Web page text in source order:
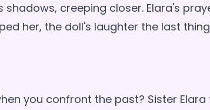
creeping closer. Elara's
her, the doll's laughter the last
you confront the past? Sister Elara